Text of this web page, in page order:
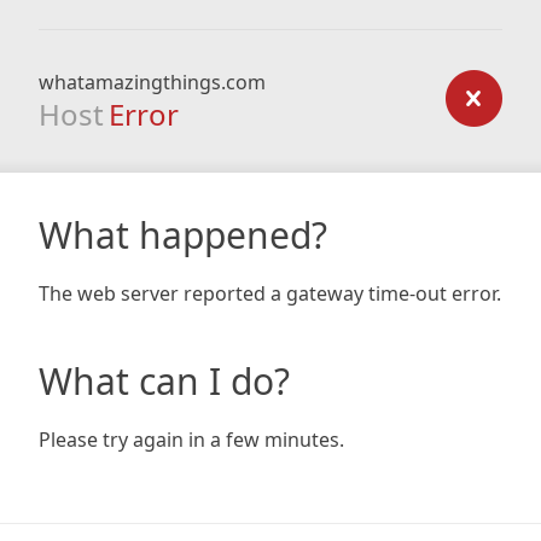
whatamazingthings.com
Host Error
What happened?
The web server reported a gateway time-out error.
What can I do?
Please try again in a few minutes.